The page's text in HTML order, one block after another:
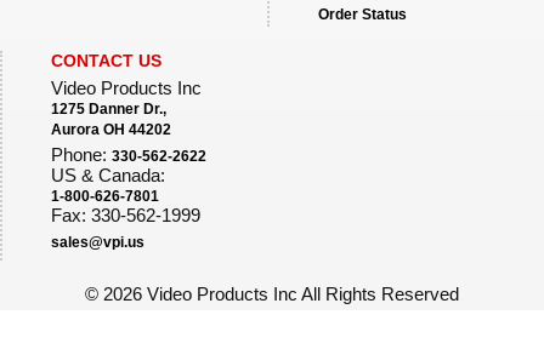
Order Status
CONTACT US
Video Products Inc
1275 Danner Dr.,
Aurora OH 44202
Phone: 330-562-2622
US & Canada:
1-800-626-7801
Fax: 330-562-1999
sales@vpi.us
© 2026 Video Products Inc All Rights Reserved